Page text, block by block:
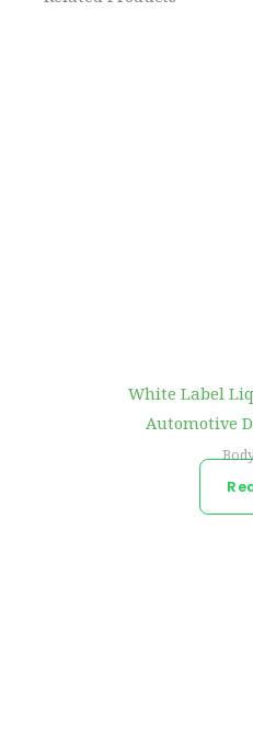
White Label
Automotive